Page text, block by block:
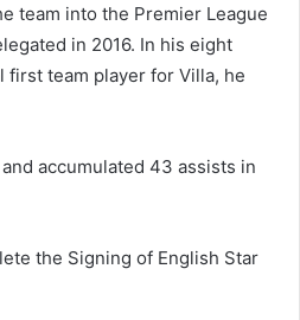
team into the Premier League
in 2016. In his eight
first team player for Villa, he
accumulated 43 assists in